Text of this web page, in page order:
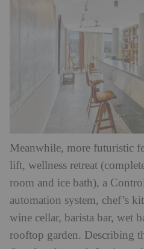
Meanwhile, more futuristic
lift, wellness retreat
room and ice bath), a
automation system, chef’s
wine cellar, barista bar, wet
rooftop garden. Describing